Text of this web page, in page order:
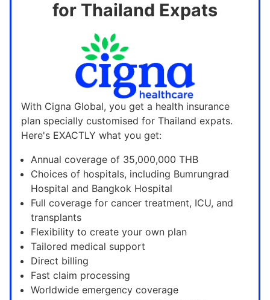
for Thailand Expats
With Cigna Global, you get a health insurance
plan specially customised for Thailand expats.
Here's EXACTLY what you get:
Annual coverage of 35,000,000 THB
Choices of hospitals, including Bumrungrad
Hospital and Bangkok Hospital
Full coverage for cancer treatment, ICU, and
transplants
Flexibility to create your own plan
Tailored medical support
Direct billing
Fast claim processing
Worldwide emergency coverage